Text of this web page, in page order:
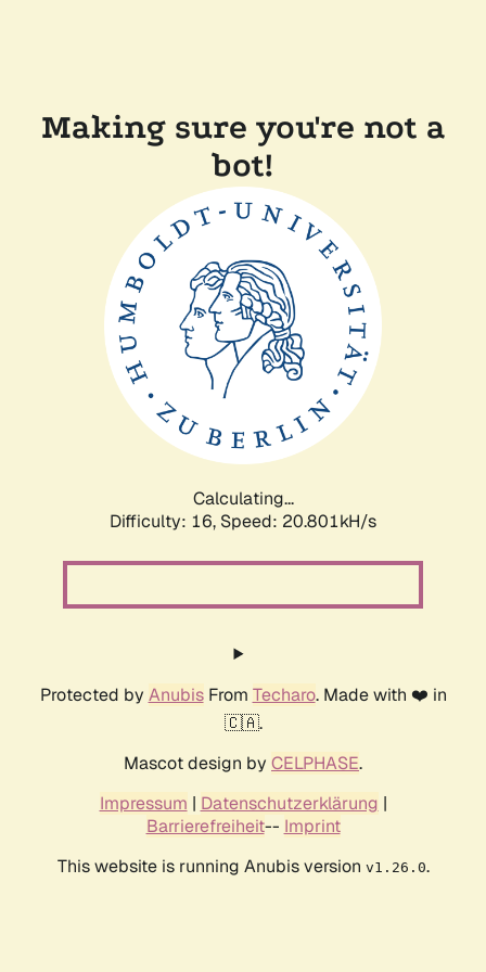
Making sure you're not a
bot!
Calculating...
Difficulty: 16, Speed: 20.801kH/s
Protected by AnubisFrom Techaro. Made with ❤️ in
🇨🇦.
Mascot design by CELPHASE.
Impressum | Datenschutzerklärung |
Barrierefreiheit-- Imprint
This website is running Anubis version v1.26.0.